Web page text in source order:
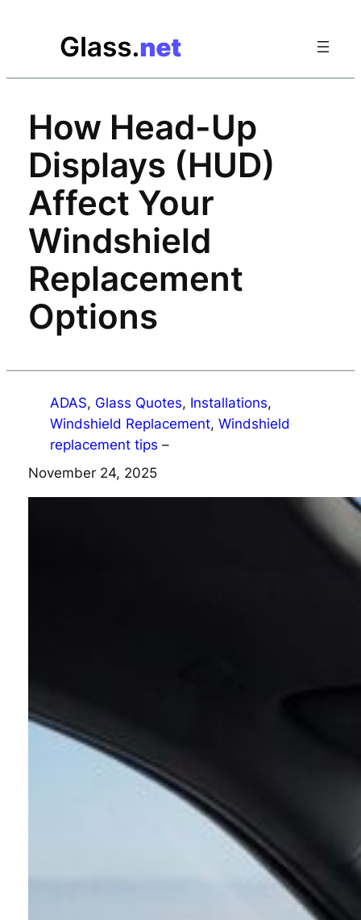
How Head-Up
Displays (HUD)
Affect Your
Windshield
Replacement
Options
ADAS, Glass Quotes, Installations
Windshield Replacement, Windshield
replacement tips –
November 24, 2025